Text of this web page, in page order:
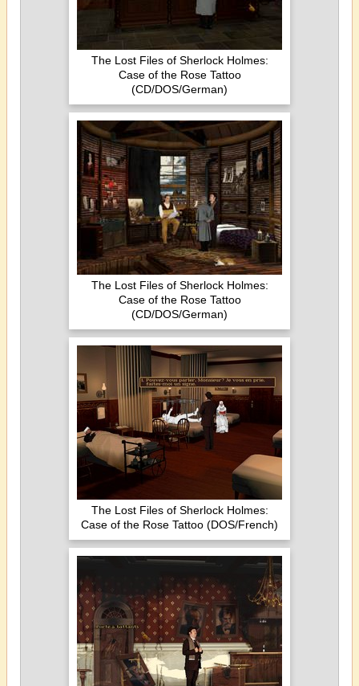
The Lost Files of Sherlock Holmes:
Case of the Rose Tattoo
(CD/DOS/German)
The Lost Files of Sherlock Holmes:
Case of the Rose Tattoo
(CD/DOS/German)
The Lost Files of Sherlock Holmes:
Case of the Rose Tattoo (DOS/French)